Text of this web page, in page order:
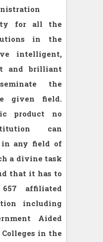
for all the
in the
intelligent,
and brilliant
the
given field.
product no
can
any field of
a divine task
that it has to
affiliated
including
Aided
in the